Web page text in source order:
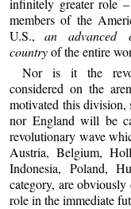
infinitely greater role
members of the
U.S., an advanced
countryof the entire
Nor is it the
considered on the
motivated this division,
nor England will be
revolutionary wave
Austria, Belgium,
Indonesia, Poland,
category, are
role in the immediate